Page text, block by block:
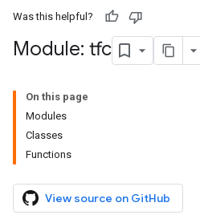
Was this helpful?
Module: tfc
On this page
Modules
Classes
Functions
View source on GitHub